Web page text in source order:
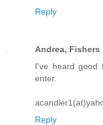
Reply
Andrea, Fishers
I've heard good
enter.
Reply